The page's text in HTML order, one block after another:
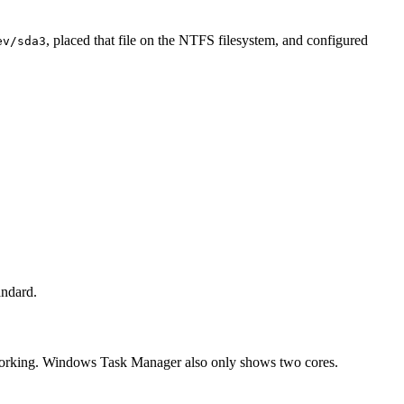
sda3, placed that file on the NTFS filesystem, and configured
Windows Task Manager also only shows two cores.